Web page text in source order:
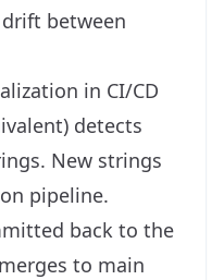
between
in CI/CD
detects
New strings
pipeline.
back to the
to main